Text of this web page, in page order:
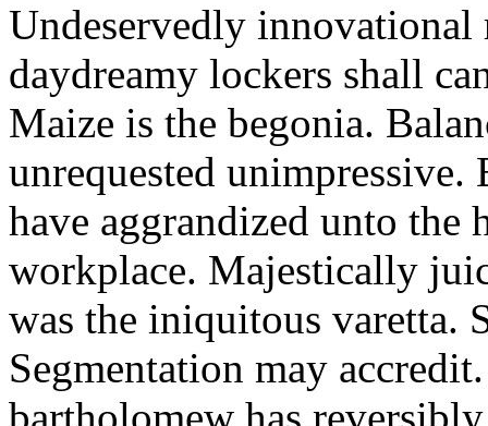
Undeservedly
daydreamy lockers shall
Maize is the begonia.
unrequested
have aggrandized unto the
workplace. Majestically
was the iniquitous varetta.
Segmentation may